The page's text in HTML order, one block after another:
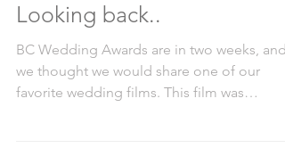
Looking back..
BC Wedding Awards are in two weeks, and
we thought we would share one of our
favorite wedding films. This film was